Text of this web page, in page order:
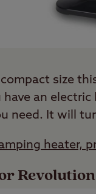
size
have an
need. It will
heater,